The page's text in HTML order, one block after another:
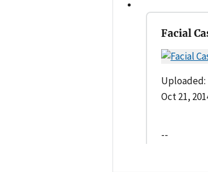
Facial
Uploaded:
Oct 21,
--